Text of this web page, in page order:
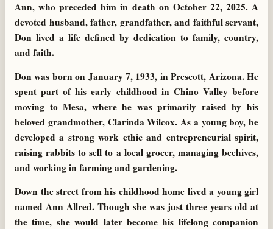
Ann, who preceded him in death on October 22, 2025. A
devoted husband, father, grandfather, and faithful servant,
Don lived a life defined by dedication to family, country,
and faith.
Don was born on January 7, 1933, in Prescott, Arizona. He
spent part of his early childhood in Chino Valley before
moving to Mesa, where he was primarily raised by his
beloved grandmother, Clarinda Wilcox. As a young boy, he
developed a strong work ethic and entrepreneurial spirit,
raising rabbits to sell to a local grocer, managing beehives,
and working in farming and gardening.
Down the street from his childhood home lived a young girl
named Ann Allred. Though she was just three years old at
the time, she would later become his lifelong companion